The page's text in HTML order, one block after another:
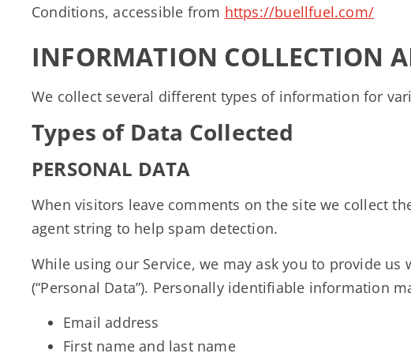
Conditions, accessible from https://buellfuel.com/
INFORMATION COLLECTION
We collect several different types of information for
Types of Data Collected
PERSONAL DATA
When visitors leave comments on the site we collect
agent string to help spam detection.
While using our Service, we may ask you to provide
(“Personal Data”). Personally identifiable information
Email address
First name and last name